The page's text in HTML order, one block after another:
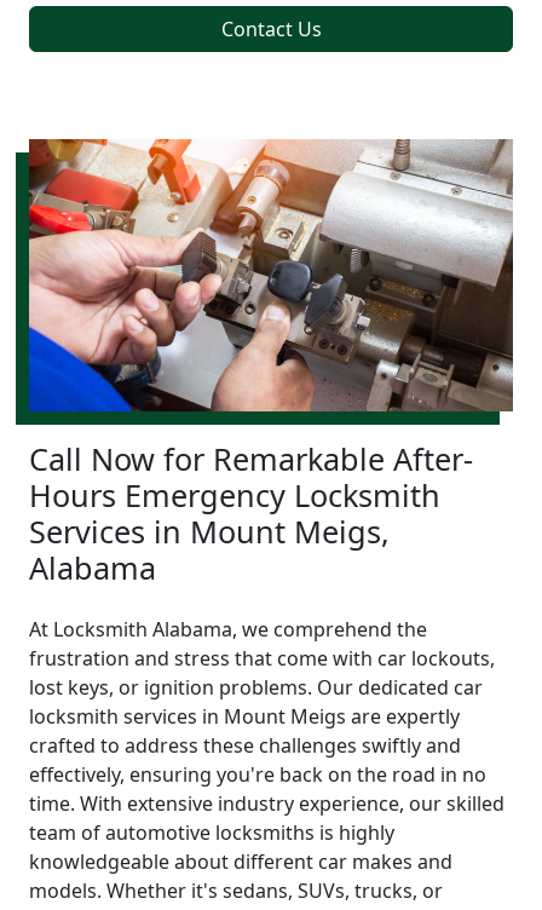
Contact Us
Call Now for Remarkable After-
Hours Emergency Locksmith
Services in Mount Meigs,
Alabama
At Locksmith Alabama, we comprehend the
frustration and stress that come with car lockouts,
lost keys, or ignition problems. Our dedicated car
locksmith services in Mount Meigs are expertly
crafted to address these challenges swiftly and
effectively, ensuring you're back on the road in no
time. With extensive industry experience, our skilled
team of automotive locksmiths is highly
knowledgeable about different car makes and
models. Whether it's sedans, SUVs, trucks, or